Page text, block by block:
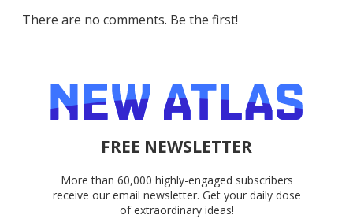
There are no comments. Be the first!
FREE NEWSLETTER
More than 60,000 highly-engaged subscribers
receive our email newsletter. Get your daily dose
of extraordinary ideas!